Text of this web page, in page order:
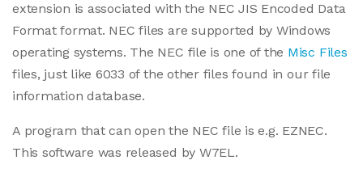
extension is associated with the NEC JIS Encoded Data
Format format. NEC files are supported by Windows
operating systems. The NEC file is one of the Misc Files
files, just like 6033 of the other files found in our file
information database.
A program that can open the NEC file is e.g. EZNEC.
This software was released by W7EL.